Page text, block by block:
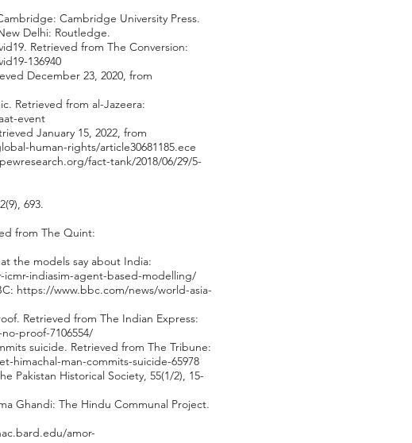
Cambridge University Press.
Delhi: Routledge.
Retrieved from The Conversion:
136940
December 23, 2020, from
Retrieved from al-Jazeera:
event
January 15, 2022, from
human-rights/article30681185.ece
fact-tank/2018/06/29/5-
693.
from The Quint:
the models say about India:
icmr-indiasim-agent-based-modelling/
https://www.bbc.com/news/world-asia-
Retrieved from The Indian Express:
proof-7106554/
suicide. Retrieved from The Tribune:
himachal-man-commits-suicide-65978
Pakistan Historical Society, 55(1/2), 15-
Ghandi: The Hindu Communal Project.
amor-